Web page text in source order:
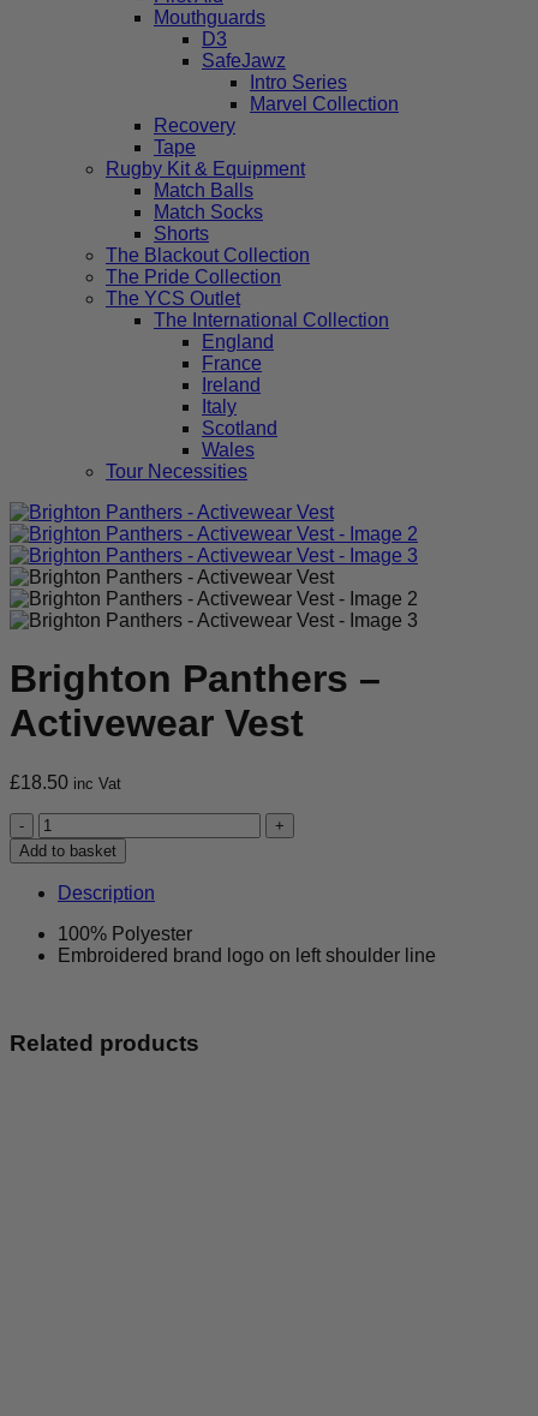
Mouthguards
D3
SafeJawz
Intro Series
Marvel Collection
Recovery
Tape
Rugby Kit & Equipment
Match Balls
Match Socks
Shorts
The Blackout Collection
The Pride Collection
The YCS Outlet
The International Collection
England
France
Ireland
Italy
Scotland
Wales
Tour Necessities
Brighton Panthers –
Activewear Vest
£18.50 inc Vat
Brighton
Panthers
-
Activewear
Vest
quantity
Add to basket
Description
100% Polyester
Embroidered brand logo on left shoulder line
Related products